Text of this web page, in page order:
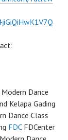
Dance
Kelapa Gading
Dance Class
FDCFDCenter